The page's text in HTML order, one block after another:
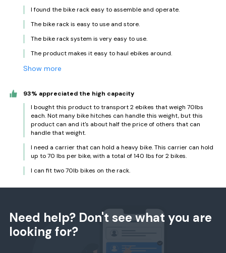
I found the bike rack easy to assemble and operate.
The bike rack is easy to use and store.
The bike rack system is very easy to use.
The product makes it easy to haul ebikes around.
Show more
93% appreciated the high capacity
I bought this product to transport 2 ebikes that weigh 70lbs
each. Not many bike hitches can handle this weight, but this
product can and it's about half the price of others that can
handle that weight.
I need a carrier that can hold a heavy bike. This carrier can hold
up to 70 lbs per bike, with a total of 140 lbs for 2 bikes.
I can fit two 70lb bikes on the rack.
Need help? Don't see what you are
looking for?